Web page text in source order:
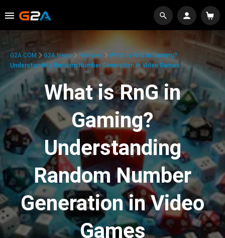
G2A.COM G2A News Features
What Is RnG In Gaming?
Understanding Random Number Generation In Video Games
What is RnG in
Gaming?
Understanding
Random Number
Generation in Video
Games